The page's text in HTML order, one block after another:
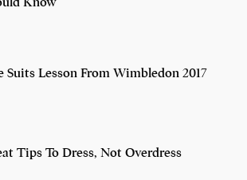
Suits Lesson From Wimbledon 2017
Tips To Dress, Not Overdress